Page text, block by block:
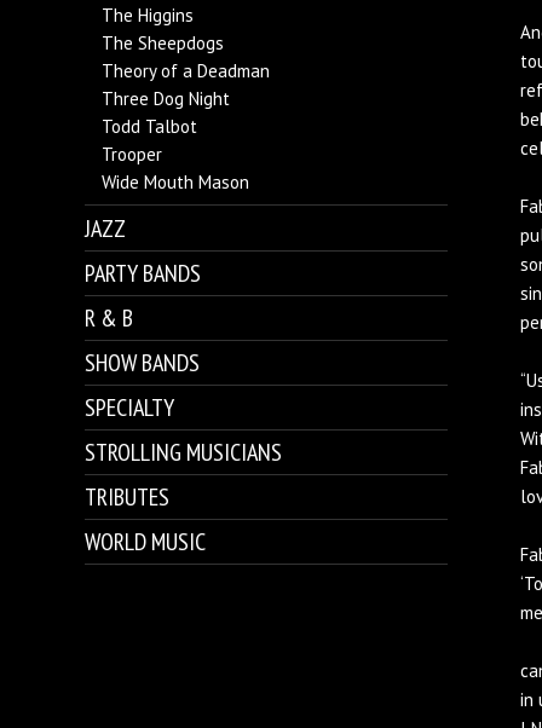
The Higgins
The Sheepdogs
Theory of a Deadman
Three Dog Night
Todd Talbot
Trooper
Wide Mouth Mason
JAZZ
PARTY BANDS
R & B
SHOW BANDS
SPECIALTY
STROLLING MUSICIANS
TRIBUTES
WORLD MUSIC
in